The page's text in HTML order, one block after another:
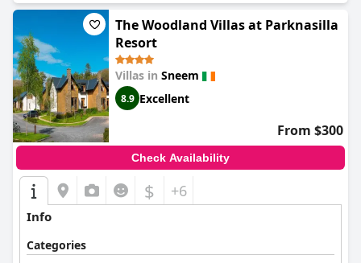
The Woodland Villas at Parknasilla
Resort
Villas in Sneem
8.9 Excellent
From $300
Check Availability
$ +6
Info
Categories